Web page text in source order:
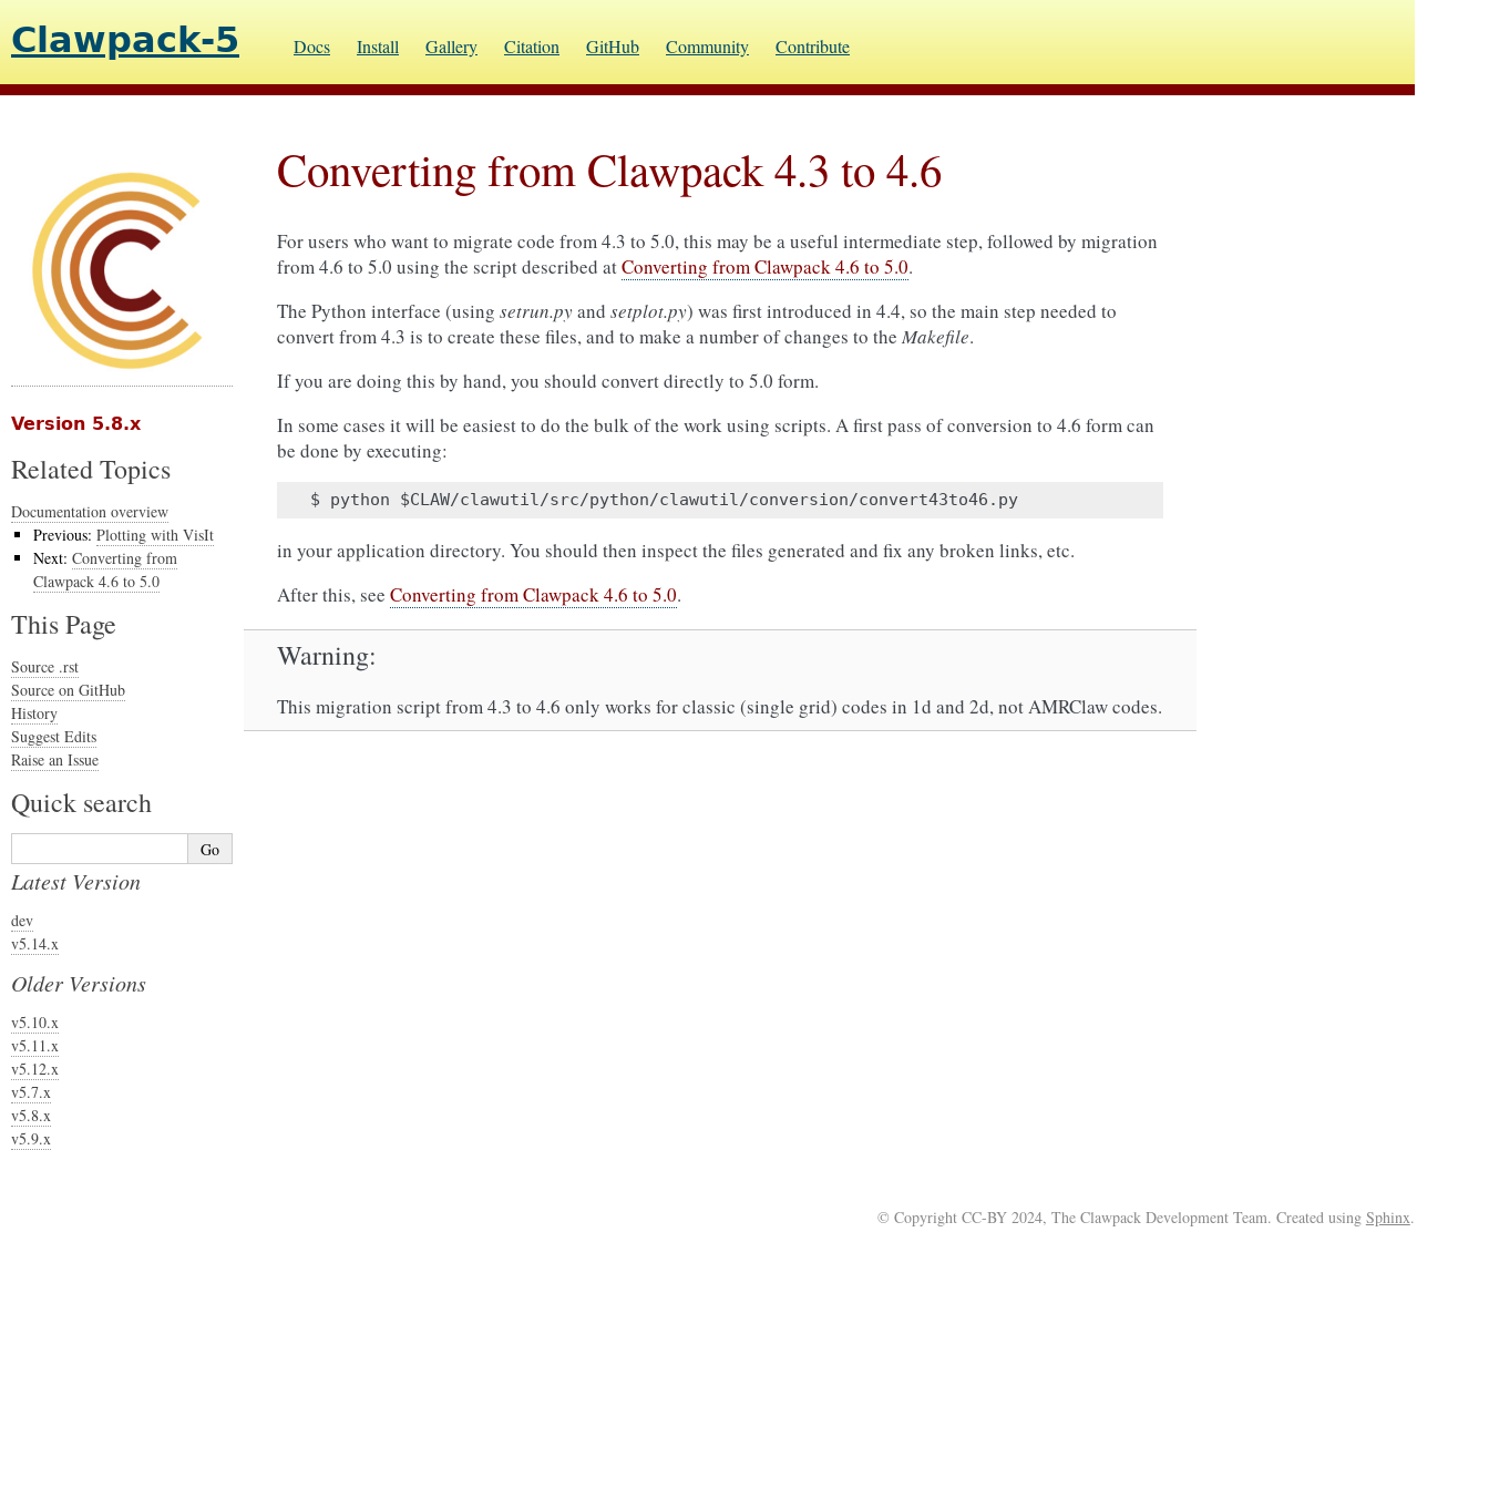
Clawpack-5 Docs Install Gallery Citation GitHub Community Contribute
Converting from Clawpack 4.3 to 4.6
For users who want to migrate code from 4.3 to 5.0, this may be a useful intermediate step, followed by migration
from 4.6 to 5.0 using the script described atConverting from Clawpack 4.6 to 5.0.
The Python interface (using setrun.pyand setplot.py) was first introduced in 4.4, so the main step needed to
convert from 4.3 is to create these files, and to make a number of changes to the Makefile.
If you are doing this by hand, you should convert directly to 5.0 form.
In some cases it will be easiest to do the bulk of the work using scripts. A first pass of conversion to 4.6 form can
be done by executing:
in your application directory. You should then inspect the files generated and fix any broken links, etc.
After this, see Converting from Clawpack 4.6 to 5.0.
Warning
This migration script from 4.3 to 4.6 only works for classic (single grid) codes in 1d and 2d, not AMRClaw codes.
Version 5.8.x
Related Topics
Documentation overview
Previous: Plotting with VisIt
Next: Converting from
Clawpack 4.6 to 5.0
This Page
Source .rst
Source on GitHub
History
Suggest Edits
Raise an Issue
Quick search
Latest Version
dev
v5.14.x
Older Versions
v5.10.x
v5.11.x
v5.12.x
v5.7.x
v5.8.x
v5.9.x
© Copyright CC-BY 2024, The Clawpack Development Team. Created using Sphinx.